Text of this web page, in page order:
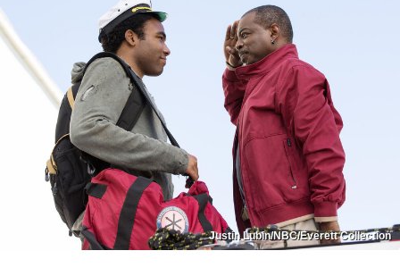
Justin Lubin/NBC/Everett Collection